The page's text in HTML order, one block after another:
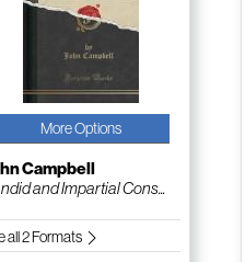
More Options
Campbell
and Impartial Cons...
all 2 Formats